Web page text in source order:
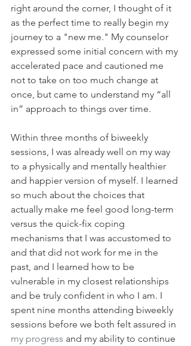
right around the corner, I thought of it
as the perfect time to really begin my
journey to a "new me." My counselor
expressed some initial concern with my
accelerated pace and cautioned me
not to take on too much change at
once, but came to understand my “all
in” approach to things over time.
Within three months of biweekly
sessions, I was already well on my way
to a physically and mentally healthier
and happier version of myself. I learned
so much about the choices that
actually make me feel good long-term
versus the quick-fix coping
mechanisms that I was accustomed to
and that did not work for me in the
past, and I learned how to be
vulnerable in my closest relationships
and be truly confident in who I am. I
spent nine months attending biweekly
sessions before we both felt assured in
my progress and my ability to continue